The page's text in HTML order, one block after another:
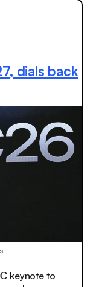
dials back
keynote to